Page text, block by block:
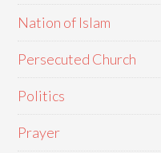
Nation of Islam
Persecuted Church
Politics
Prayer